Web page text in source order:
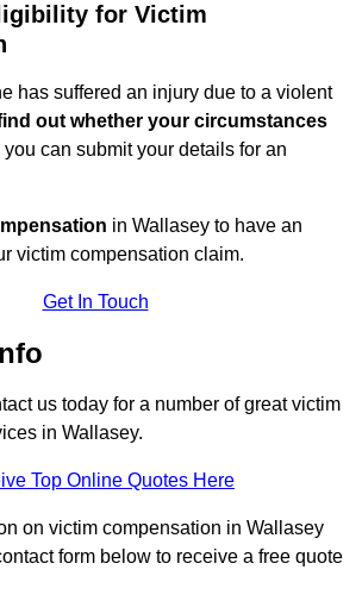
for Victim
has suffered an injury due to a violent
out whether your circumstances
you can submit your details for an
in Wallasey to have an
victim compensation claim.
Get In Touch
us today for a number of great victim
in Wallasey.
Top Online Quotes Here
on victim compensation in Wallasey
form below to receive a free quote